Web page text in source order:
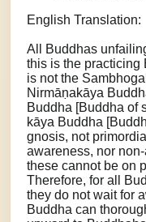
English Translation:
All Buddhas
this is the practicing
is not the
Nirmāṇakāya
Buddha [Buddha of
kāya Buddha
gnosis, not
awareness, nor
these cannot be on
Therefore, for all
they do not wait for
Buddha can